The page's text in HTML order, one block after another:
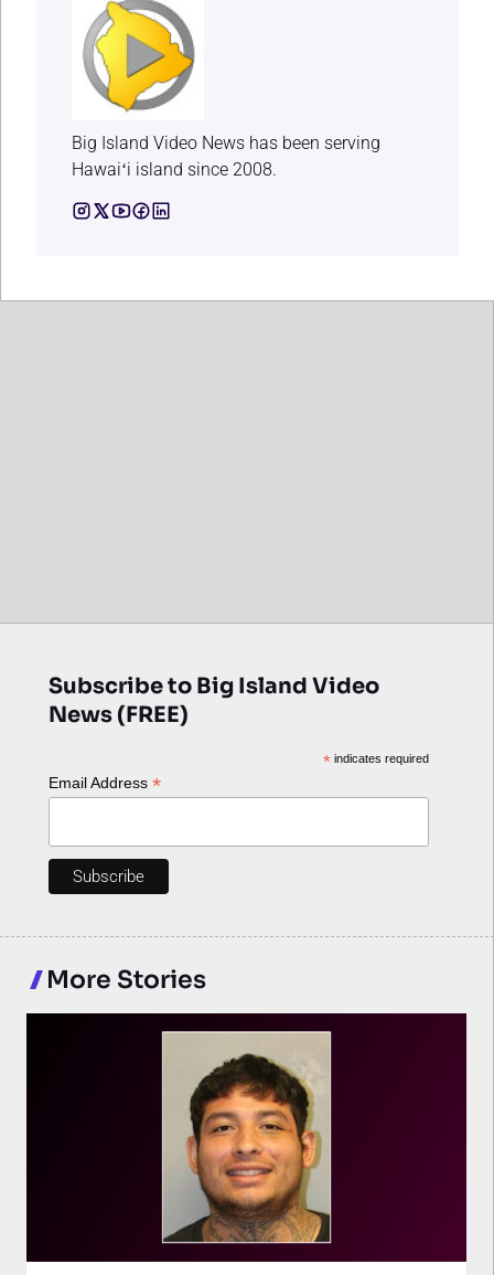
Big Island Video News has been serving
Hawaiʻi island since 2008.
Subscribe to Big Island Video
News (FREE)
*indicates required
Email Address *
More Stories